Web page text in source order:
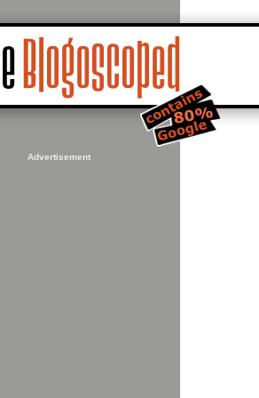
Advertisement